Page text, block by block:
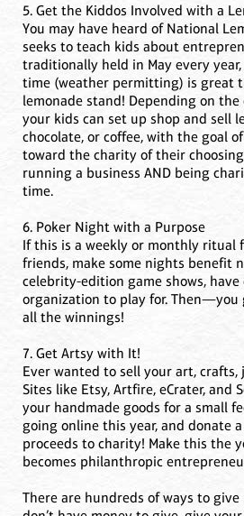
5. Get the Kiddos Involved with a
You may have heard of National
seeks to teach kids about
traditionally held in May every
time (weather permitting) is great
lemonade stand! Depending on
your kids can set up shop and sell
chocolate, or coffee, with the goal
toward the charity of their
running a business AND being
time.
6. Poker Night with a Purpose
If this is a weekly or monthly ritual
friends, make some nights benefit
celebrity-edition game shows, have
organization to play for.
all the winnings!
7. Get Artsy with It!
Ever wanted to sell your art, crafts,
Sites like Etsy, Artfire, eCrater, and
your handmade goods for a small
going online this year, and donate
proceeds to charity! Make this the
becomes philanthropic
There are hundreds of ways to